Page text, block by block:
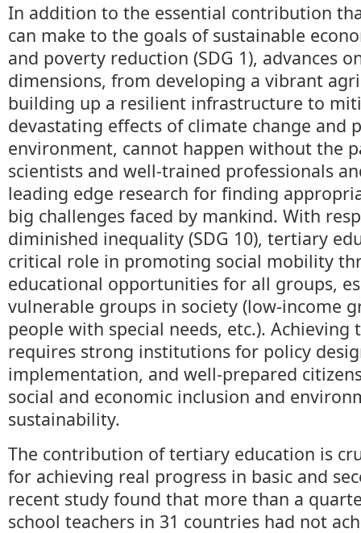
In addition to the essential contribution
can make to the goals of sustainable
and poverty reduction (SDG 1), advances
dimensions, from developing a vibrant
building up a resilient infrastructure to
devastating effects of climate change and
environment, cannot happen without the
scientists and well-trained professionals
leading edge research for finding
big challenges faced by mankind. With
diminished inequality (SDG 10), tertiary
critical role in promoting social mobility
educational opportunities for all groups,
vulnerable groups in society (low-income
people with special needs, etc.). Achieving
requires strong institutions for policy
implementation, and well-prepared
social and economic inclusion and
sustainability.
The contribution of tertiary education is
for achieving real progress in basic and
recent study found that more than a
school teachers in 31 countries had not